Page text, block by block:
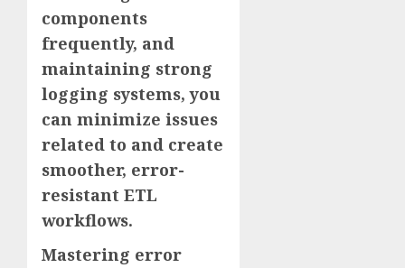
components
frequently, and
maintaining strong
logging systems, you
can minimize issues
related to and create
smoother, error-
resistant ETL
workflows.
Mastering error